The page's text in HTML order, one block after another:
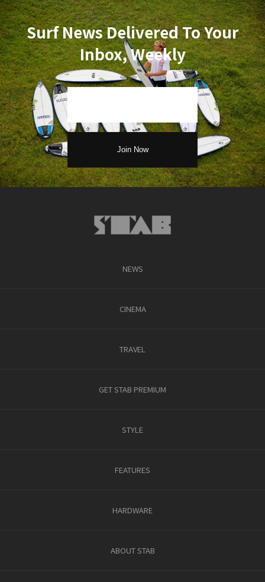
Surf News Delivered To Your
Inbox, Weekly
NEWS
CINEMA
TRAVEL
GET STAB PREMIUM
STYLE
FEATURES
HARDWARE
ABOUT STAB